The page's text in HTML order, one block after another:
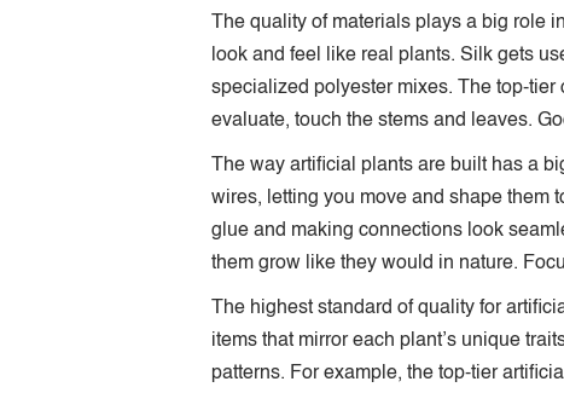
The quality of materials plays a big role
look and feel like real plants. Silk gets
specialized polyester mixes. The top-tier
evaluate, touch the stems and leaves.
The way artificial plants are built has a
wires, letting you move and shape them
glue and making connections look
them grow like they would in nature.
The highest standard of quality for
items that mirror each plant’s unique
patterns. For example, the top-tier